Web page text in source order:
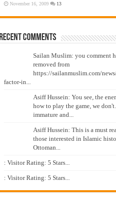
November 16, 2009 13
Recent Comments
Sailan Muslim: you comment
removed from
https://sailanmuslim.com/
factor-in...
Asiff Hussein: You see, the
how to play the game, we don't.
immature and...
Asiff Hussein: This is a must
those interested in Islamic
Ottoman...
: Visitor Rating: 5 Stars...
: Visitor Rating: 5 Stars...